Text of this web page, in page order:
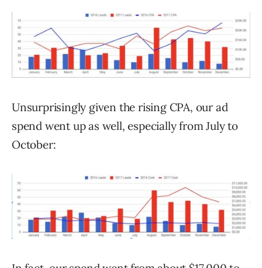
Unsurprisingly given the rising CPA, our ad
spend went up as well, especially from July to
October: